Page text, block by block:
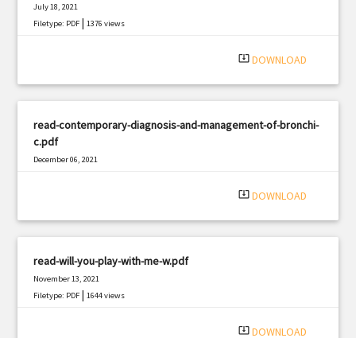
July 18, 2021
Filetype: PDF |1376 views
system_update_alt DOWNLOAD
read-contemporary-diagnosis-and-management-of-bronchi-
c.pdf
December 06, 2021
system_update_alt DOWNLOAD
read-will-you-play-with-me-w.pdf
November 13, 2021
Filetype: PDF |1644 views
system_update_alt DOWNLOAD